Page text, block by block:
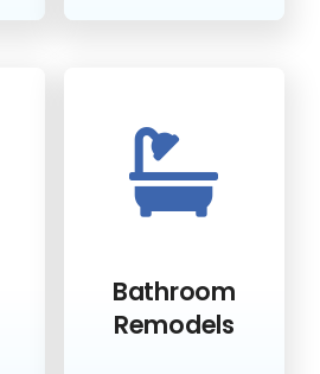
Bathroom
Remodels